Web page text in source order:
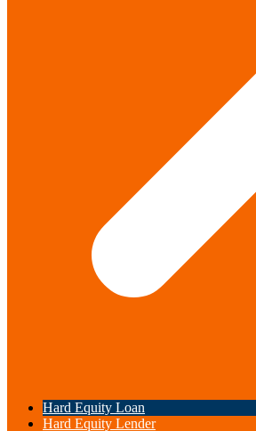
Hard Equity Loan
Hard Equity Lender